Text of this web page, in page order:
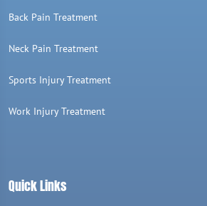
Back Pain Treatment
Neck Pain Treatment
Sports Injury Treatment
Work Injury Treatment
Quick Links